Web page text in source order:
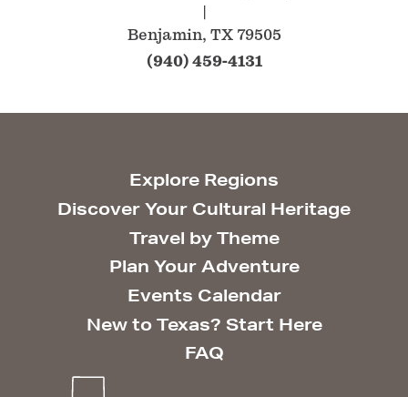
Benjamin, TX 79505
(940) 459-4131
Explore Regions
Discover Your Cultural Heritage
Travel by Theme
Plan Your Adventure
Events Calendar
New to Texas? Start Here
FAQ